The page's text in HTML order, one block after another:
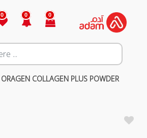
0 0 0
ORAGEN COLLAGEN PLUS POWDER